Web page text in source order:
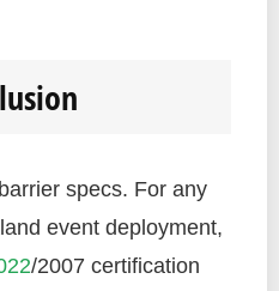
specs. For any
event deployment,
/2007 certification